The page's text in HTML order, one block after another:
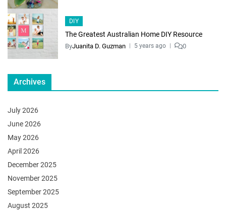
DIY
The Greatest Australian Home DIY Resource
ByJuanita D. Guzman 5 years ago 0
Archives
July 2026
June 2026
May 2026
April 2026
December 2025
November 2025
September 2025
August 2025